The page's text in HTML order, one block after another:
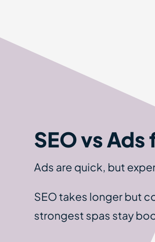
SEO vs Ads
Ads are quick, but
SEO takes longer but
strongest spas stay